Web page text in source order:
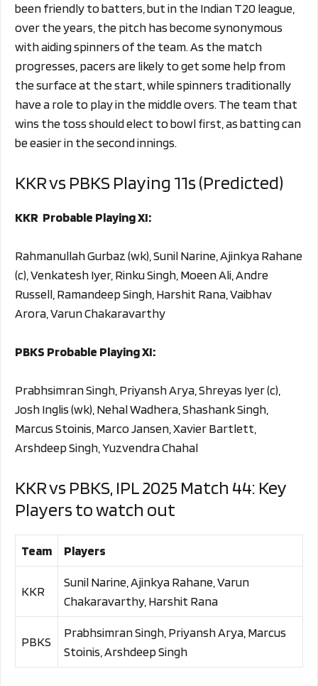
been friendly to batters, but in the Indian T20 league,
over the years, the pitch has become synonymous
with aiding spinners of the team. As the match
progresses, pacers are likely to get some help from
the surface at the start, while spinners traditionally
have a role to play in the middle overs. The team that
wins the toss should elect to bowl first, as batting can
be easier in the second innings.
KKR vs PBKS Playing 11s (Predicted)
KKR Probable Playing XI:
Rahmanullah Gurbaz (wk), Sunil Narine, Ajinkya Rahane
(c), Venkatesh Iyer, Rinku Singh, Moeen Ali, Andre
Russell, Ramandeep Singh, Harshit Rana, Vaibhav
Arora, Varun Chakaravarthy
PBKS Probable Playing XI:
Prabhsimran Singh, Priyansh Arya, Shreyas Iyer (c),
Josh Inglis (wk), Nehal Wadhera, Shashank Singh,
Marcus Stoinis, Marco Jansen, Xavier Bartlett,
Arshdeep Singh, Yuzvendra Chahal
KKR vs PBKS, IPL 2025 Match 44: Key
Players to watch out
Team Players
KKR
Sunil Narine, Ajinkya Rahane, Varun
Chakaravarthy, Harshit Rana
PBKS
Prabhsimran Singh, Priyansh Arya, Marcus
Stoinis, Arshdeep Singh